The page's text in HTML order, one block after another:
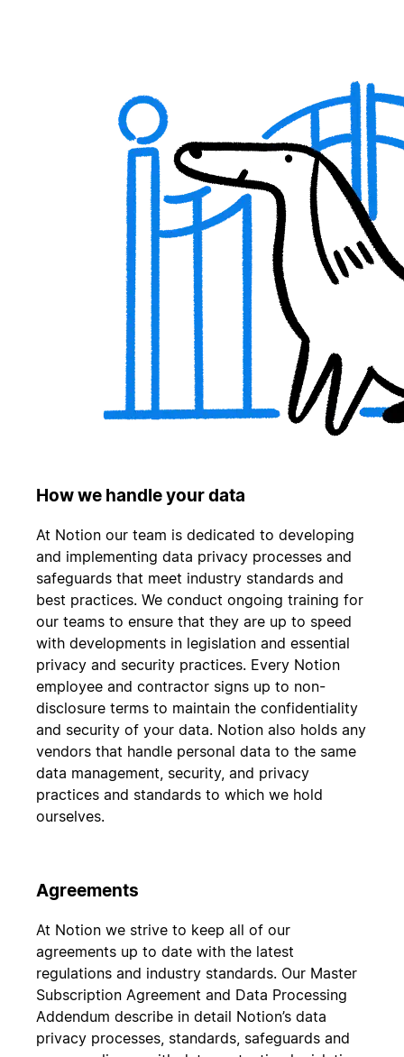
How we handle your data
At Notion our team is dedicated to developing
and implementing data privacy processes and
safeguards that meet industry standards and
best practices. We conduct ongoing training for
our teams to ensure that they are up to speed
with developments in legislation and essential
privacy and security practices. Every Notion
employee and contractor signs up to non-
disclosure terms to maintain the confidentiality
and security of your data. Notion also holds any
vendors that handle personal data to the same
data management, security, and privacy
practices and standards to which we hold
ourselves.
Agreements
At Notion we strive to keep all of our
agreements up to date with the latest
regulations and industry standards. Our Master
Subscription Agreement and Data Processing
Addendum describe in detail Notion’s data
privacy processes, standards, safeguards and